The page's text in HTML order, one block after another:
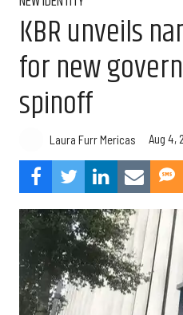
KBR unveils
for new
spinoff
Laura Furr Mericas Aug 4,